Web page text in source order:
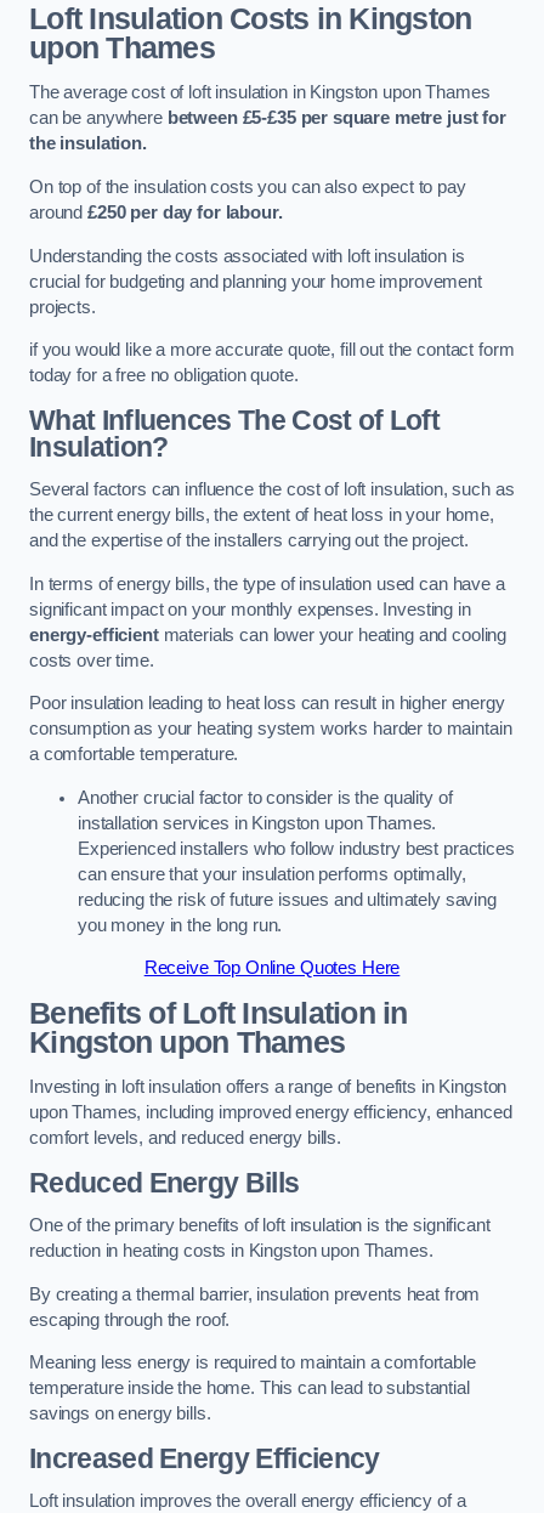
Loft Insulation Costs in Kingston
upon Thames
The average cost of loft insulation in Kingston upon Thames
can be anywhere between £5-£35 per square metre just for
the insulation.
On top of the insulation costs you can also expect to pay
around £250 per day for labour.
Understanding the costs associated with loft insulation is
crucial for budgeting and planning your home improvement
projects.
if you would like a more accurate quote, fill out the contact form
today for a free no obligation quote.
What Influences The Cost of Loft
Insulation?
Several factors can influence the cost of loft insulation, such as
the current energy bills, the extent of heat loss in your home,
and the expertise of the installers carrying out the project.
In terms of energy bills, the type of insulation used can have a
significant impact on your monthly expenses. Investing in
energy-efficientmaterials can lower your heating and cooling
costs over time.
Poor insulation leading to heat loss can result in higher energy
consumption as your heating system works harder to maintain
a comfortable temperature.
Another crucial factor to consider is the quality of
installation services in Kingston upon Thames.
Experienced installers who follow industry best practices
can ensure that your insulation performs optimally,
reducing the risk of future issues and ultimately saving
you money in the long run.
Receive Top Online Quotes Here
Benefits of Loft Insulationin
Kingston upon Thames
Investing in loft insulation offers a range of benefits in Kingston
upon Thames, including improved energy efficiency, enhanced
comfort levels, and reduced energy bills.
Reduced Energy Bills
One of the primary benefits of loft insulation is the significant
reduction in heating costs in Kingston upon Thames.
By creating a thermal barrier, insulation prevents heat from
escaping through the roof.
Meaning less energy is required to maintain a comfortable
temperature inside the home. This can lead to substantial
savings on energy bills.
Increased Energy Efficiency
Loft insulation improves the overall energy efficiency of a